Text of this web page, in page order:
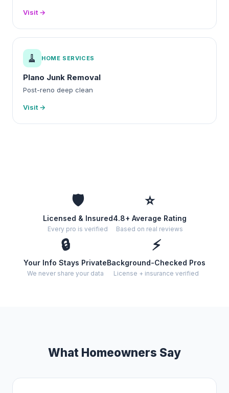
Visit →
🧹 HOME SERVICES
Plano Junk Removal
Post-reno deep clean
Visit →
🛡️
Licensed & Insured
Every pro is verified
⭐
4.8+ Average Rating
Based on real reviews
🔒
Your Info Stays Private
We never share your data
⚡
Background-Checked Pros
License + insurance verified
What Homeowners Say